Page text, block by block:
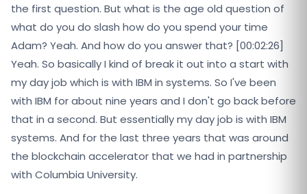
the first question. But what is the age old question of
what do you do slash how do you spend your time
Adam? Yeah. And how do you answer that? [00:02:26]
Yeah. So basically I kind of break it out into a start with
my day job which is with IBM in systems. So I've been
with IBM for about nine years and I don't go back before
that in a second. But essentially my day job is with IBM
systems. And for the last three years that was around
the blockchain accelerator that we had in partnership
with Columbia University.